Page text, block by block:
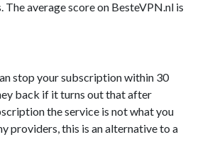
The average score on BesteVPN.nl is
stop your subscription within 30
back if it turns out that after
the service is not what you
providers, this is an alternative to a